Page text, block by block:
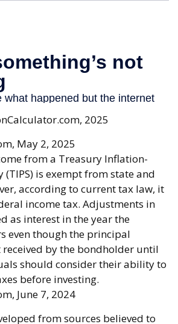
2025
May 2, 2025
from a Treasury Inflation-
(TIPS) is exempt from state and
according to current tax law, it
income tax. Adjustments in
as interest in the year the
even though the principal
by the bondholder until
should consider their ability to
before investing.
June 7, 2024
from sources believed to